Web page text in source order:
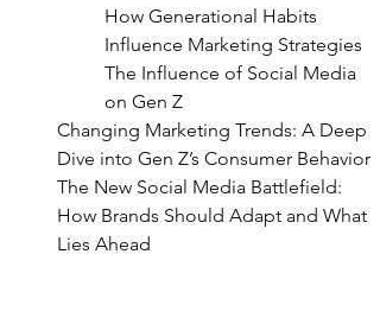
How Generational Habits
Influence Marketing Strategies
The Influence of Social Media
on Gen Z
Changing Marketing Trends: A Deep
Dive into Gen Z’s Consumer Behavior
The New Social Media Battlefield:
How Brands Should Adapt and What
Lies Ahead